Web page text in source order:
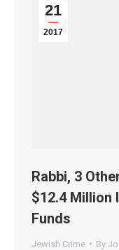
21
2017
Rabbi, 3
$12.4 Million
Funds
Jewish Crime By